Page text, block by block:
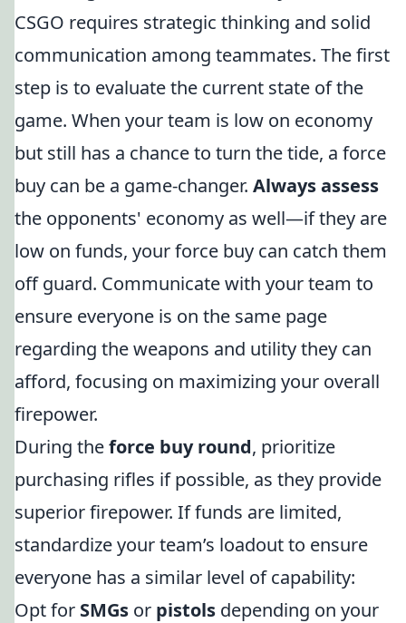
CSGO requires strategic thinking and solid
communication among teammates. The first
step is to evaluate the current state of the
game. When your team is low on economy
but still has a chance to turn the tide, a force
buy can be a game-changer. Always assess
the opponents' economy as well—if they are
low on funds, your force buy can catch them
off guard. Communicate with your team to
ensure everyone is on the same page
regarding the weapons and utility they can
afford, focusing on maximizing your overall
firepower.
During theforce buy round, prioritize
purchasing rifles if possible, as they provide
superior firepower. If funds are limited,
standardize your team’s loadout to ensure
everyone has a similar level of capability:
Opt for SMGs or pistols depending on your